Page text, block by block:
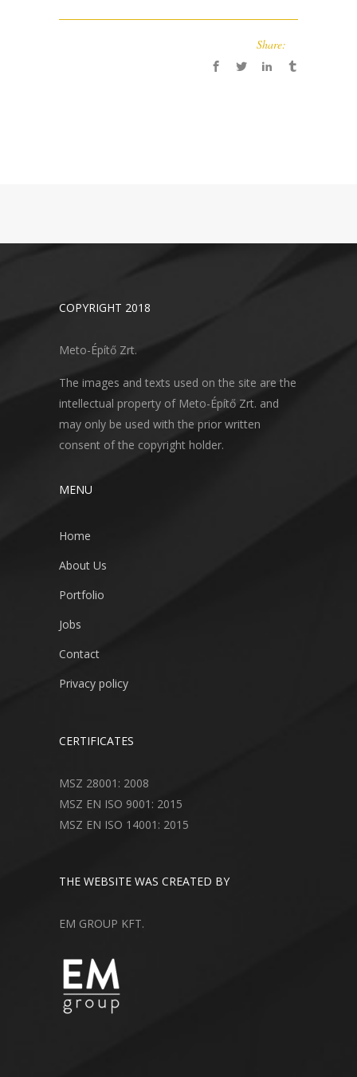
Share:
COPYRIGHT 2018
Meto-Építő Zrt.
The images and texts used on the site are the
intellectual property of Meto-Építő Zrt. and
may only be used with the prior written
consent of the copyright holder.
MENU
Home
About Us
Portfolio
Jobs
Contact
Privacy policy
CERTIFICATES
MSZ 28001: 2008
MSZ EN ISO 9001: 2015
MSZ EN ISO 14001: 2015
THE WEBSITE WAS CREATED BY
EM GROUP KFT.